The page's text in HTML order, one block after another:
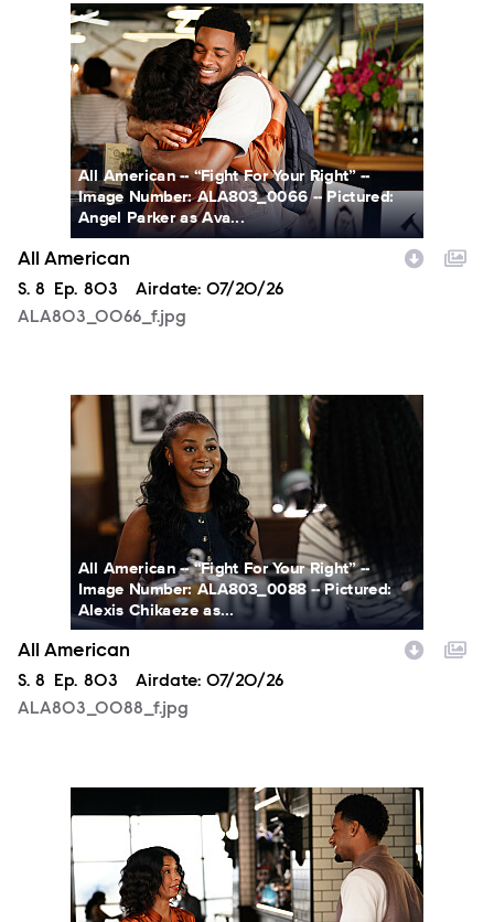
ALA803_0066_f.jpg
All American -- “Fight For Your Right” --
Image Number: ALA803_0066 -- Pictured:
Angel Parker as Ava...
All American
Season
S. 8 Episode
Ep. 803 Airdate: 07/20/26
ALA803_0066_f.jpg
ALA803_0088_f.jpg
All American -- “Fight For Your Right” --
Image Number: ALA803_0088 -- Pictured:
Alexis Chikaeze as...
All American
Season
S. 8 Episode
Ep. 803 Airdate: 07/20/26
ALA803_0088_f.jpg